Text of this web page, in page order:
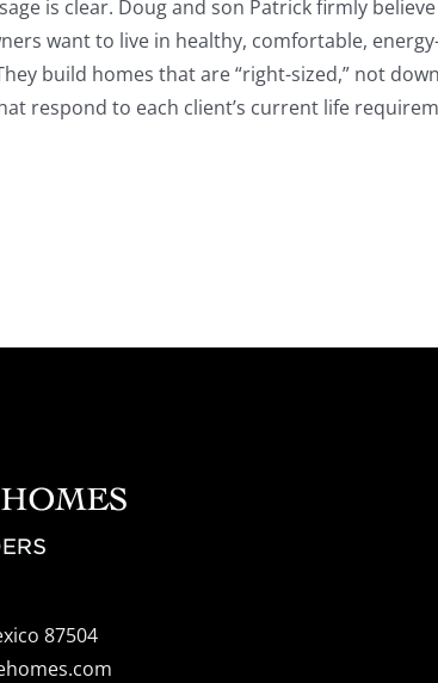
is clear. Doug and son Patrick firmly
want to live in healthy, comfortable,
build homes that are “right-sized,” not
respond to each client’s current life
87504